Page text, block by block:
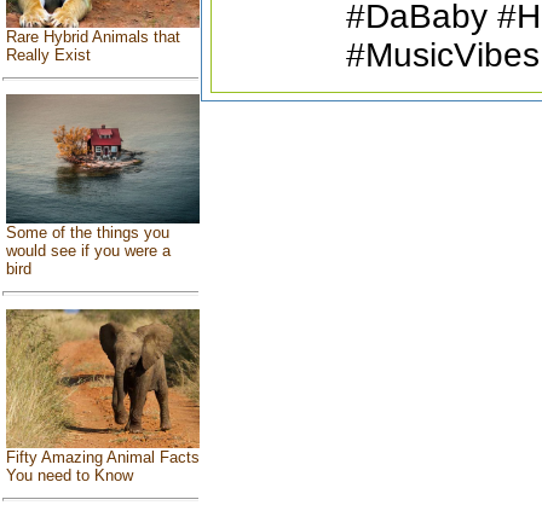
Rare Hybrid Animals that
Really Exist
Some of the things you
would see if you were a
bird
Fifty Amazing Animal Facts
You need to Know
#DaBaby